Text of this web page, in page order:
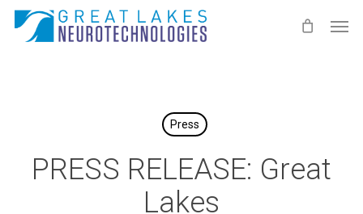
Skip
Press
PRESS RELEASE: Great
Lakes